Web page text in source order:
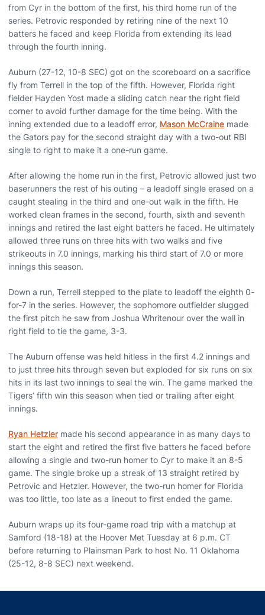
from Cyr in the bottom of the first, his third home run of the
series. Petrovic responded by retiring nine of the next 10
batters he faced and keep Florida from extending its lead
through the fourth inning.
Auburn (27-12, 10-8 SEC) got on the scoreboard on a sacrifice
fly from Terrell in the top of the fifth. However, Florida right
fielder Hayden Yost made a sliding catch near the right field
corner to avoid further damage for the time being. With the
inning extended due to a leadoff error, Mason McCraine made
the Gators pay for the second straight day with a two-out RBI
single to right to make it a one-run game.
After allowing the home run in the first, Petrovic allowed just two
baserunners the rest of his outing – a leadoff single erased on a
caught stealing in the third and one-out walk in the fifth. He
worked clean frames in the second, fourth, sixth and seventh
innings and retired the last eight batters he faced. He ultimately
allowed three runs on three hits with two walks and five
strikeouts in 7.0 innings, marking his third start of 7.0 or more
innings this season.
Down a run, Terrell stepped to the plate to leadoff the eighth 0-
for-7 in the series. However, the sophomore outfielder slugged
the first pitch he saw from Joshua Whritenour over the wall in
right field to tie the game, 3-3.
The Auburn offense was held hitless in the first 4.2 innings and
to just three hits through seven but exploded for six runs on six
hits in its last two innings to seal the win. The game marked the
Tigers’ fifth win this season when tied or trailing after eight
innings.
Ryan Hetzler made his second appearance in as many days to
start the eight and retired the first five batters he faced before
allowing a single and two-run homer to Cyr to make it an 8-5
game. The single broke up a streak of 13 straight retired by
Petrovic and Hetzler. However, the two-run homer for Florida
was too little, too late as a lineout to first ended the game.
Auburn wraps up its four-game road trip with a matchup at
Samford (18-18) at the Hoover Met Tuesday at 6 p.m. CT
before returning to Plainsman Park to host No. 11 Oklahoma
(25-12, 8-8 SEC) next weekend.